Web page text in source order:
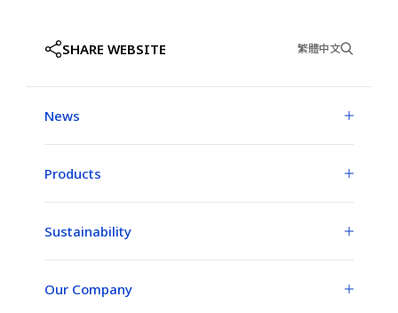
SHARE WEBSITE 繁體中文
News
Products
Sustainability
Our Company